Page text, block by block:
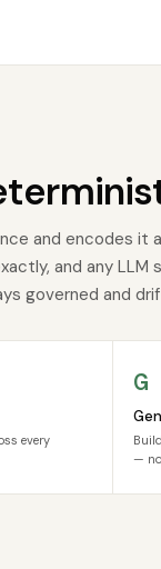
and encodes
and any LLM
governed and
every
G
—